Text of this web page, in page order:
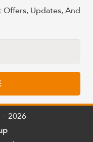
#video
status/
· 15 Sep 2024
and
are
successful
Updates, And
2026